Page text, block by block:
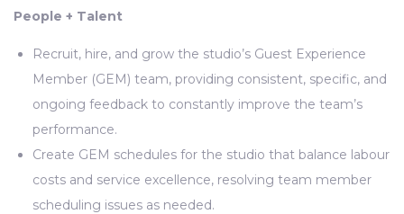
People + Talent
Recruit, hire, and grow the studio’s Guest Experience
Member (GEM) team, providing consistent, specific, and
ongoing feedback to constantly improve the team’s
performance.
Create GEM schedules for the studio that balance labour
costs and service excellence, resolving team member
scheduling issues as needed.